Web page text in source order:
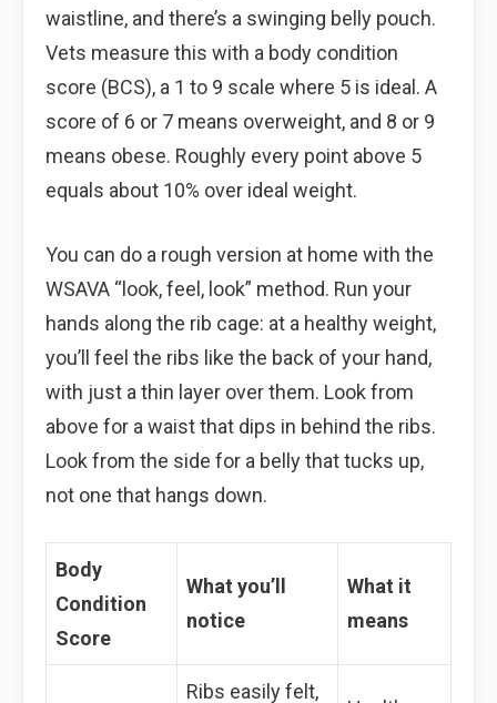
waistline, and there’s a swinging belly pouch.
Vets measure this with a body condition
score (BCS), a 1 to 9 scale where 5 is ideal. A
score of 6 or 7 means overweight, and 8 or 9
means obese. Roughly every point above 5
equals about 10% over ideal weight.
You can do a rough version at home with the
WSAVA “look, feel, look” method. Run your
hands along the rib cage: at a healthy weight,
you’ll feel the ribs like the back of your hand,
with just a thin layer over them. Look from
above for a waist that dips in behind the ribs.
Look from the side for a belly that tucks up,
not one that hangs down.
Body
Condition
Score
What you’ll
notice
What it
means
Ribs easily felt,